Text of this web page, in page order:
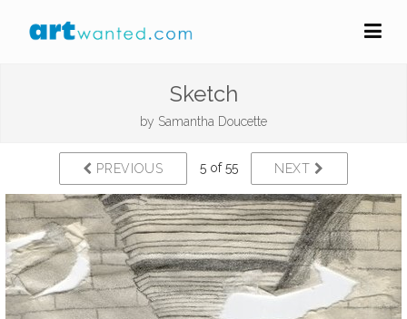
Sketch
by Samantha Doucette
PREVIOUS 5 of 55 NEXT